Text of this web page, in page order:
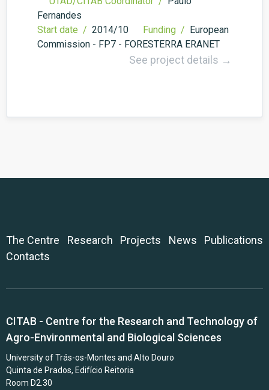
Fernandes
Start date / 2014/10 Funding / European
Commission - FP7 - FORESTERRA ERA­NET
See project details →
The Centre Research Projects News
Publications
Contacts
CITAB - Centre for the Research and Technology of
Agro-Environmental and Biological Sciences
University of Trás-os-Montes and Alto Douro
Quinta de Prados, Edifício Reitoria
Room D2.30